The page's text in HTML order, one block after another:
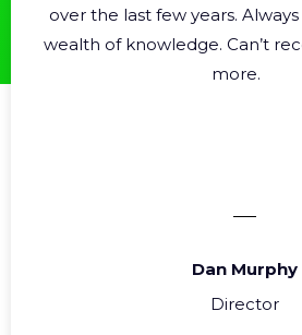
over the last few years.
wealth of knowledge. Can’t
more.
Dan Murphy
Director